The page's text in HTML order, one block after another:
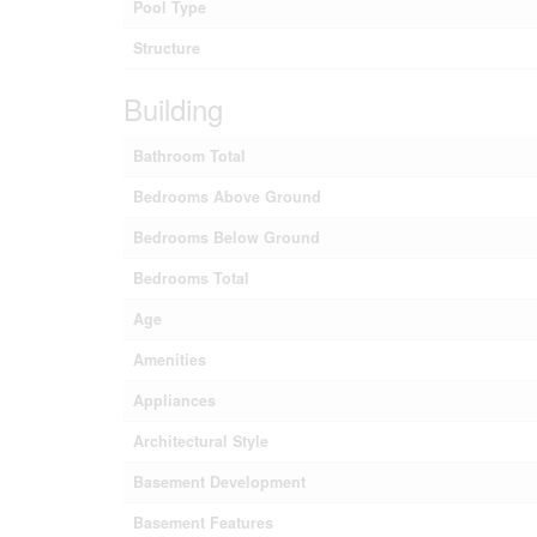
Pool Type
Structure
Building
Bathroom Total
Bedrooms Above Ground
Bedrooms Below Ground
Bedrooms Total
Age
Amenities
Appliances
Architectural Style
Basement Development
Basement Features